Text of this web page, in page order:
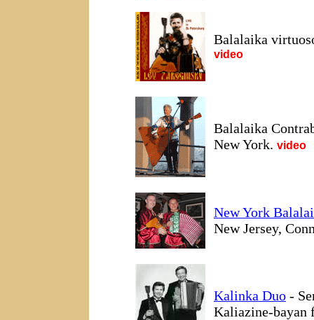
Balalaika
video
Balalaika
New York. video
New York
New Jersey,
Kalinka Duo -
Kaliazine-bayan